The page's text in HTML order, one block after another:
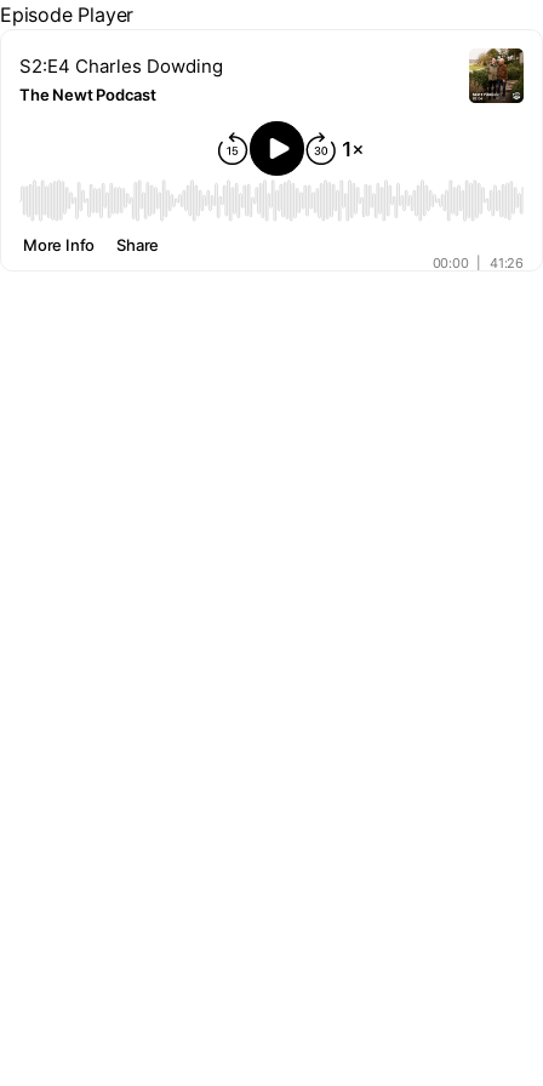
Episode Player
S2:E4 Charles Dowding
The Newt Podcast
00:00
00:00 41:26
More Info Share